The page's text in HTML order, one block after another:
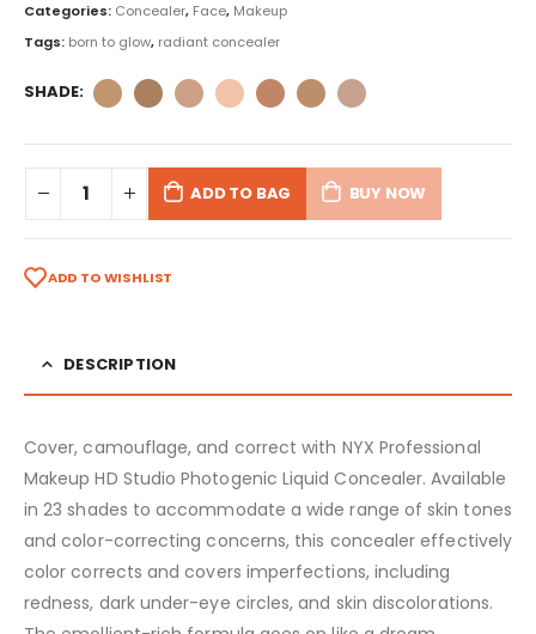
Categories: Concealer, Face, Makeup
Tags: born to glow, radiant concealer
SHADE
ADD TO BAG BUY NOW
ADD TO WISHLIST
DESCRIPTION
Cover, camouflage, and correct with NYX Professional
Makeup HD Studio Photogenic Liquid Concealer. Available
in 23 shades to accommodate a wide range of skin tones
and color-correcting concerns, this concealer effectively
color corrects and covers imperfections, including
redness, dark under-eye circles, and skin discolorations.